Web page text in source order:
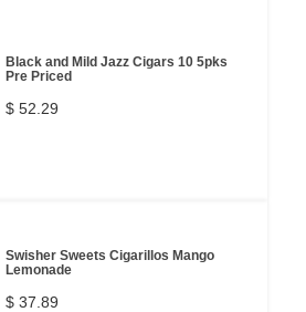
Black and Mild Jazz Cigars 10 5pks
Pre Priced
$ 52.29
Swisher Sweets Cigarillos Mango
Lemonade
$ 37.89